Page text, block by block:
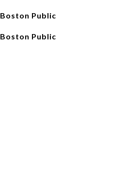
Boston Public
Boston Public